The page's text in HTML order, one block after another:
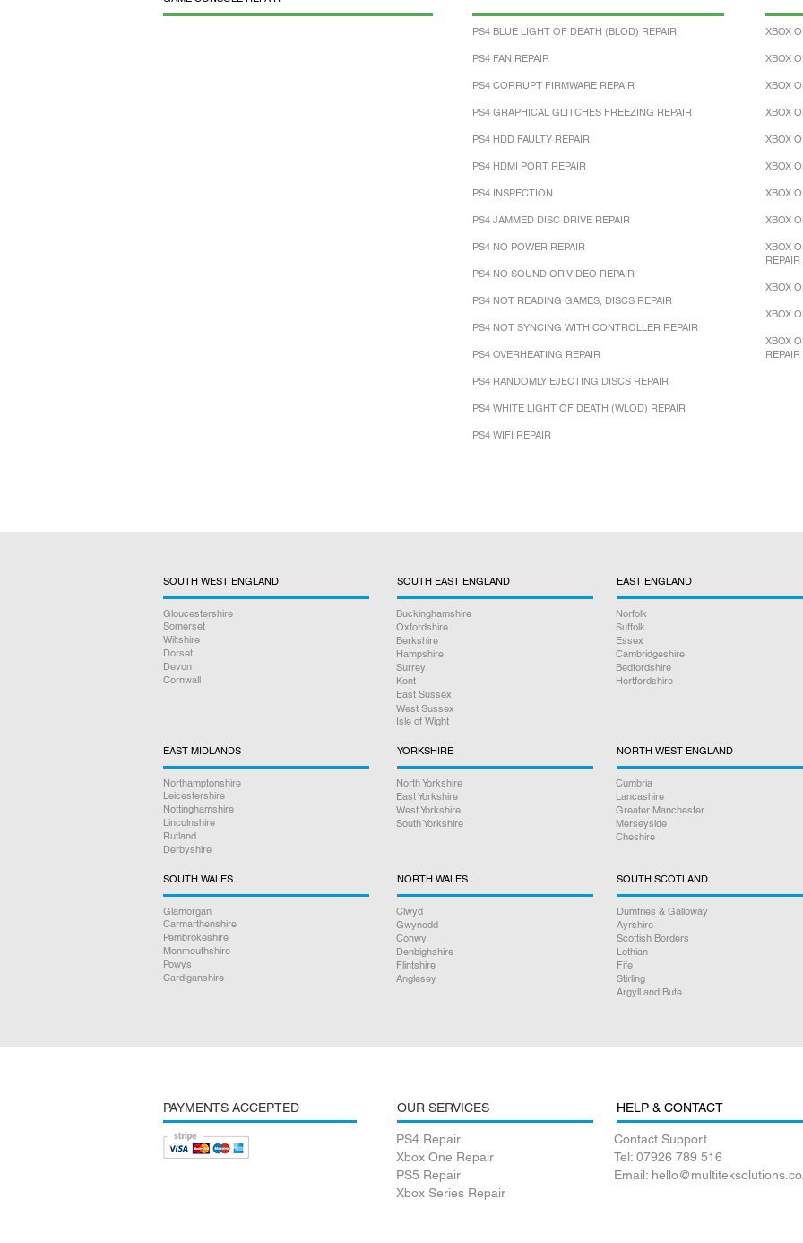
PS4 BLUE LIGHT OF DEATH (BLOD) REPAIR
PS4 FAN REPAIR
PS4 CORRUPT FIRMWARE REPAIR
PS4 GRAPHICAL GLITCHES FREEZING REPAIR
PS4 HDD FAULTY REPAIR
PS4 HDMI PORT REPAIR
PS4 INSPECTION
PS4 JAMMED DISC DRIVE REPAIR
PS4 NO POWER REPAIR
PS4 NO SOUND OR VIDEO REPAIR
PS4 NOT READING GAMES, DISCS REPAIR
PS4 NOT SYNCING WITH CONTROLLER REPAIR
PS4 OVERHEATING REPAIR
PS4 RANDOMLY EJECTING DISCS REPAIR
PS4 WHITE LIGHT OF DEATH (WLOD) REPAIR
PS4 WIFI REPAIR
XBOX
XBOX
XBOX
XBOX
XBOX
XBOX
XBOX
XBOX
XBOX
REPAIR
XBOX
XBOX
XBOX
REPAIR
SOUTH WEST ENGLAND
Gloucestershire
Somerset
Wiltshire
Dorset
Devon
Cornwall
SOUTH EAST ENGLAND
Buckinghamshire
Oxfordshire
Berkshire
Hampshire
Surrey
Kent
East Sussex
West Sussex
Isle of Wight
EAST ENGLAND
Norfolk
Suffolk
Essex
Cambridgeshire
Bedfordshire
Hertfordshire
EAST MIDLANDS
Northamptonshire
Leicestershire
Nottinghamshire
Lincolnshire
Rutland
Derbyshire
YORKSHIRE
North Yorkshire
East Yorkshire
West Yorkshire
South Yorkshire
NORTH WEST ENGLAND
Cumbria
Lancashire
Greater Manchester
Merseyside
Cheshire
SOUTH WALES
Glamorgan
Carmarthenshire
Pembrokeshire
Monmouthshire
Powys
Cardiganshire
NORTH WALES
Clwyd
Gwynedd
Conwy
Denbighshire
Flintshire
Anglesey
SOUTH SCOTLAND
Dumfries & Galloway
Ayrshire
Scottish Borders
Lothian
Fife
Stirling
Argyll and Bute
PAYMENTS ACCEPTED OUR SERVICES
PS4 Repair
Xbox One Repair
PS5 Repair
Xbox Series Repair
HELP & CONTACT
Contact Support
Tel: 07926 789 516
Email: